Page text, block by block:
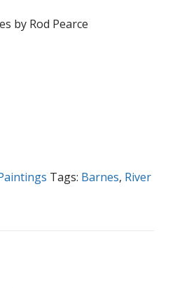
by Rod Pearce
Tags: Barnes, River